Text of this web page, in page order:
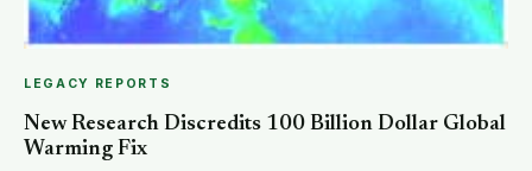
LEGACY REPORTS
New Research Discredits 100 Billion Dollar Global
Warming Fix